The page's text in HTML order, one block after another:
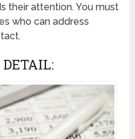
their attention. You must
who can address